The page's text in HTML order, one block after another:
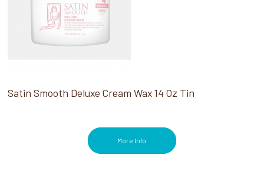
Satin Smooth Deluxe Cream Wax 14 Oz Tin
More Info